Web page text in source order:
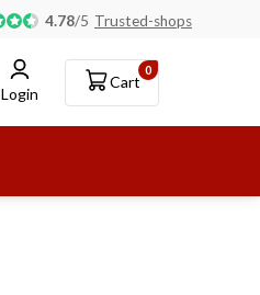
4.78/5 Trusted-shops
Login
0
Cart